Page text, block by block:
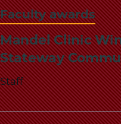
Faculty awards
Mandel Clinic
Stateway
Staff